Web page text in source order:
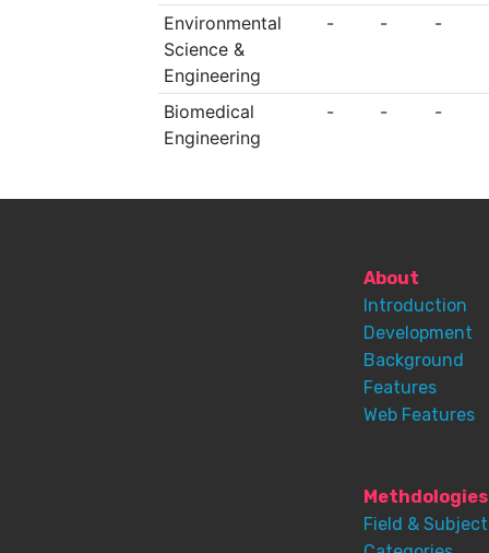
Environmental
Science &
Engineering
- - -
Biomedical
Engineering
- - -
About
Introduction
Development
Background
Features
Web Features
Methdologies
Field & Subject